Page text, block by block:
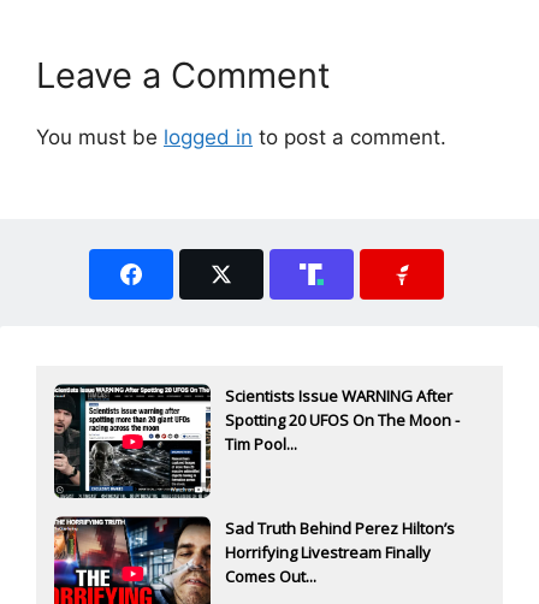
Leave a Comment
You must be logged in to post a comment.
Scientists Issue WARNING After
Spotting 20 UFOS On The Moon -
Tim Pool...
Sad Truth Behind Perez Hilton’s
Horrifying Livestream Finally
Comes Out...